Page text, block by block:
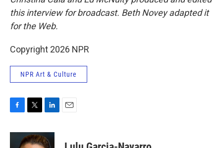
this interview for broadcast. Beth Novey adapted it
for the Web.
Copyright 2026 NPR
NPR Art & Culture
c
i
t
n
k